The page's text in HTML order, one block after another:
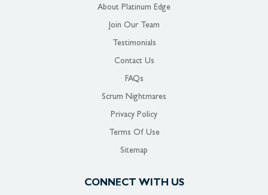
About Platinum Edge
Join Our Team
Testimonials
Contact Us
FAQs
Scrum Nightmares
Privacy Policy
Terms Of Use
Sitemap
CONNECT WITH US